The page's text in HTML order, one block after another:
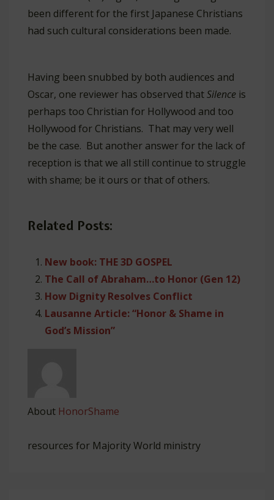
been different for the first Japanese Christians
had such cultural considerations been made.
Having been snubbed by both audiences and
Oscar, one reviewer has observed thatSilence is
perhaps too Christian for Hollywood and too
Hollywood for Christians. That may very well
be the case. But another answer for the lack of
reception is that we all still continue to struggle
with shame; be it ours or that of others.
Related Posts:
New book: THE 3D GOSPEL
The Call of Abraham…to Honor (Gen 12)
How Dignity Resolves Conflict
Lausanne Article: “Honor & Shame in
God’s Mission”
About HonorShame
resources for Majority World ministry